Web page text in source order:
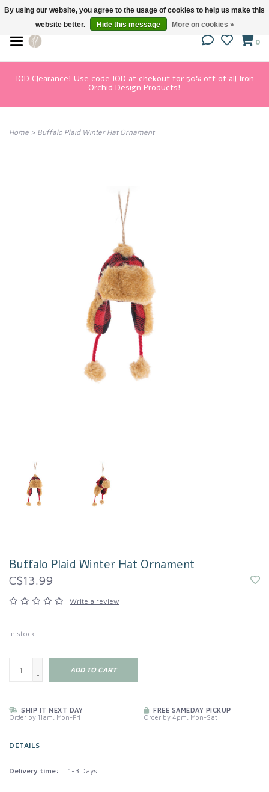
0
IOD Clearance! Use code IOD at chekout for 50% off of all Iron
Orchid Design Products!
Home > Buffalo Plaid Winter Hat Ornament
Buffalo Plaid Winter Hat Ornament
C$13.99
Write a review
In stock
+
-
ADD TO CART
SHIP IT NEXT DAY
Order by 11am, Mon-Fri
FREE SAMEDAY PICKUP
Order by 4pm, Mon-Sat
DETAILS
Delivery time: 1-3 Days
By using our website, you agree to the usage of cookies to help us make this
website better.
Hide this message More on cookies »